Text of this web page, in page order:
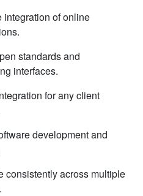
of online
standards and
interfaces.
for any client
development and
consistently across multiple